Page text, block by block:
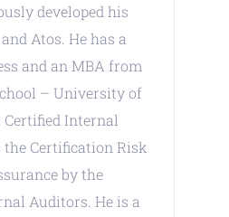
developed his
Atos. He has a
and an MBA from
– University of
Certified Internal
Certification Risk
by the
Auditors. He is a